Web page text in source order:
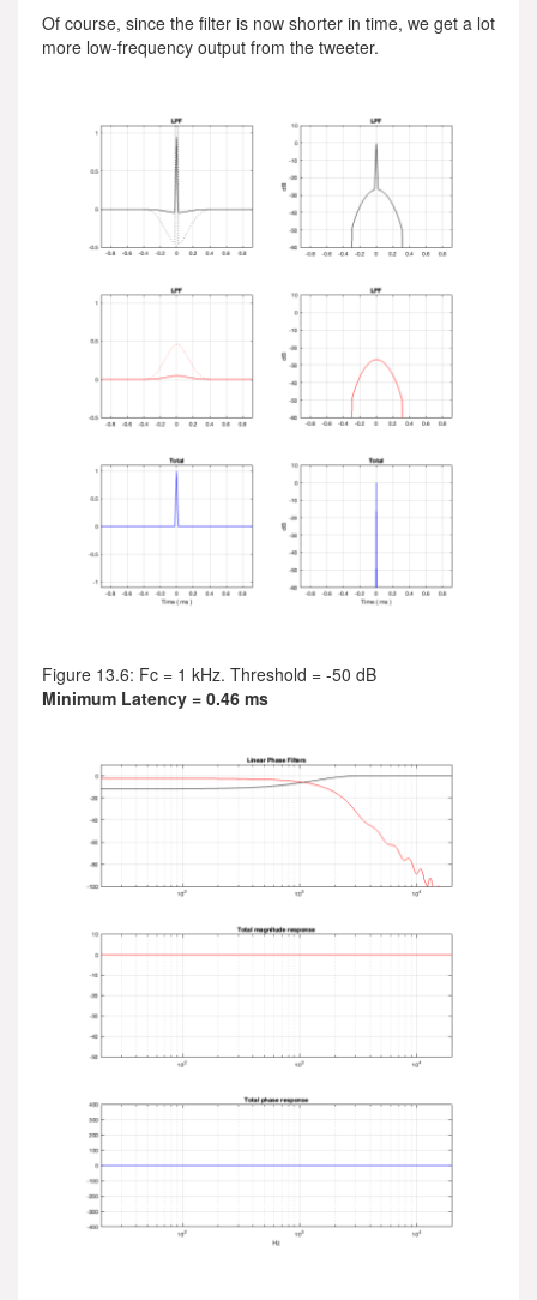
Of course, since the filter is now shorter in time, we get a lot
more low-frequency output from the tweeter.
Figure 13.6: Fc = 1 kHz. Threshold = -50 dB
Minimum Latency = 0.46 ms